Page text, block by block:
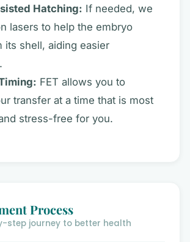
Hatching: If needed, we
lasers to help the embryo
its shell, aiding easier
FET allows you to
transfer at a time that is most
stress-free for you.
Process
step journey to better health